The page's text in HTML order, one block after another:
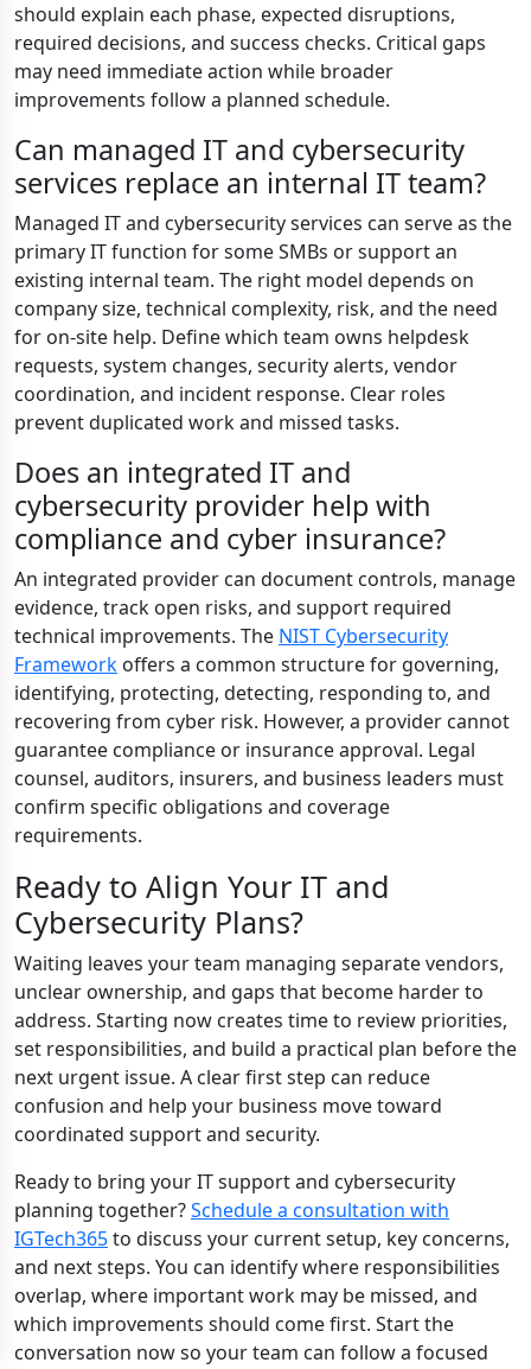
should explain each phase, expected disruptions,
required decisions, and success checks. Critical gaps
may need immediate action while broader
improvements follow a planned schedule.
Can managed IT and cybersecurity
services replace an internal IT team?
Managed IT and cybersecurity services can serve as the
primary IT function for some SMBs or support an
existing internal team. The right model depends on
company size, technical complexity, risk, and the need
for on-site help. Define which team owns helpdesk
requests, system changes, security alerts, vendor
coordination, and incident response. Clear roles
prevent duplicated work and missed tasks.
Does an integrated IT and
cybersecurity provider help with
compliance and cyber insurance?
An integrated provider can document controls, manage
evidence, track open risks, and support required
technical improvements. The NIST Cybersecurity
Framework offers a common structure for governing,
identifying, protecting, detecting, responding to, and
recovering from cyber risk. However, a provider cannot
guarantee compliance or insurance approval. Legal
counsel, auditors, insurers, and business leaders must
confirm specific obligations and coverage
requirements.
Ready to Align Your IT and
Cybersecurity Plans?
Waiting leaves your team managing separate vendors,
unclear ownership, and gaps that become harder to
address. Starting now creates time to review priorities,
set responsibilities, and build a practical plan before the
next urgent issue. A clear first step can reduce
confusion and help your business move toward
coordinated support and security.
Ready to bring your IT support and cybersecurity
planning together?Schedule a consultation with
IGTech365to discuss your current setup, key concerns,
and next steps. You can identify where responsibilities
overlap, where important work may be missed, and
which improvements should come first. Start the
conversation now so your team can follow a focused